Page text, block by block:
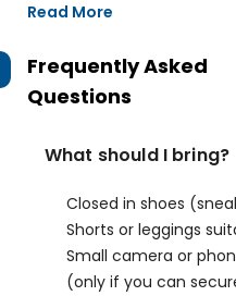
Read More
Frequently Asked
Questions
What should I bring?
Closed in shoes
Shorts or leggings
Small camera or
(only if you can